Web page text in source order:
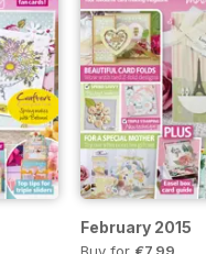
February 2015